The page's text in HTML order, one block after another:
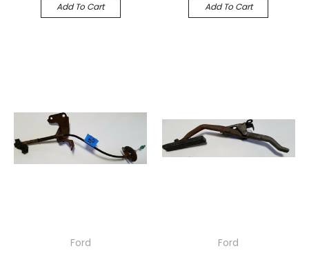
Add To Cart Add To Cart
Ford
Ford